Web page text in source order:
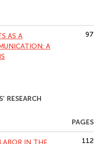
AS A
A
97
RESEARCH
PAGES
IN THE
112